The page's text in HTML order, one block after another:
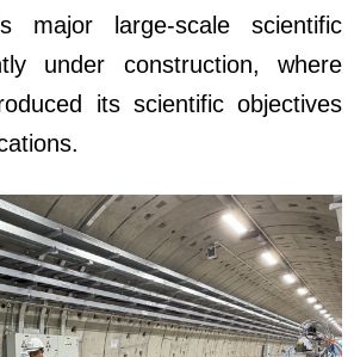
major large-scale scientific
under construction, where
its scientific objectives